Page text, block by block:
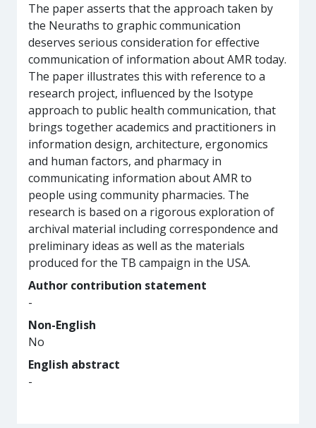
The paper asserts that the approach taken by
the Neuraths to graphic communication
deserves serious consideration for effective
communication of information about AMR today.
The paper illustrates this with reference to a
research project, influenced by the Isotype
approach to public health communication, that
brings together academics and practitioners in
information design, architecture, ergonomics
and human factors, and pharmacy in
communicating information about AMR to
people using community pharmacies. The
research is based on a rigorous exploration of
archival material including correspondence and
preliminary ideas as well as the materials
produced for the TB campaign in the USA.
Author contribution statement
-
Non-English
No
English abstract
-